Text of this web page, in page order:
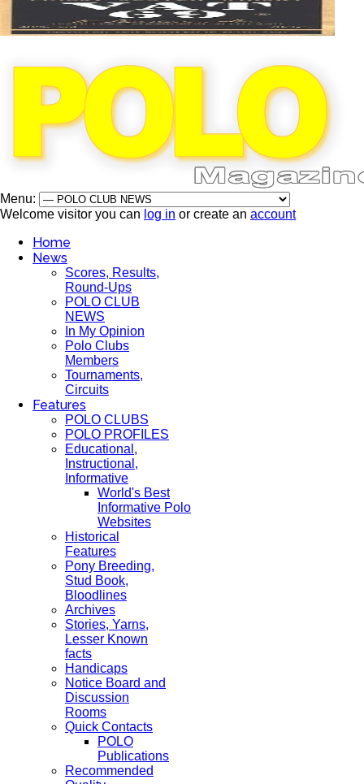
Menu:
Welcome visitor you can log in or create an account
Home
News
Scores, Results,
Round-Ups
POLO CLUB
NEWS
In My Opinion
Polo Clubs
Members
Tournaments,
Circuits
Features
POLO CLUBS
POLO PROFILES
Educational,
Instructional,
Informative
World's Best
Informative Polo
Websites
Historical
Features
Pony Breeding,
Stud Book,
Bloodlines
Archives
Stories, Yarns,
Lesser Known
facts
Handicaps
Notice Board and
Discussion
Rooms
Quick Contacts
POLO
Publications
Recommended